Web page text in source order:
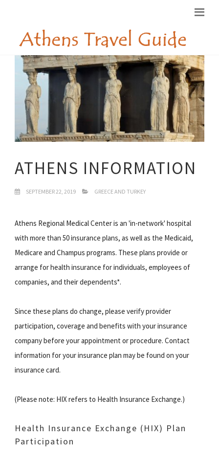
ATHENS INFORMATION
SEPTEMBER 22, 2019 GREECE AND TURKEY
Athens Regional Medical Center is an 'in-network' hospital
with more than 50 insurance plans, as well as the Medicaid,
Medicare and Champus programs. These plans provide or
arrange for health insurance for individuals, employees of
companies, and their dependents*.
Since these plans do change, please verify provider
participation, coverage and benefits with your insurance
company before your appointment or procedure. Contact
information for your insurance plan may be found on your
insurance card.
(Please note: HIX refers to Health Insurance Exchange.)
Health Insurance Exchange (HIX) Plan
Participation